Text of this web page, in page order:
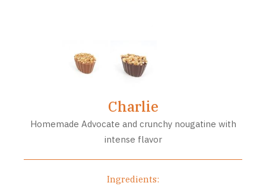
Charlie
Homemade Advocate and crunchy nougatine with
intense flavor
Ingredients: